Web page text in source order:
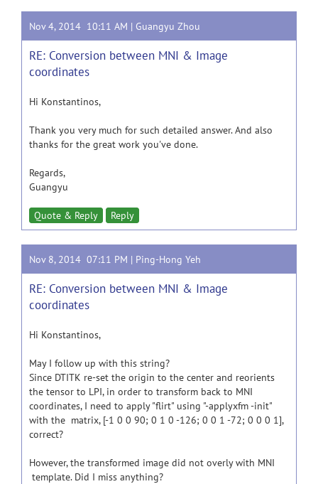
Nov 4, 2014 10:11 AM | Guangyu Zhou
RE: Conversion between MNI & Image
coordinates
Hi Konstantinos,
Thank you very much for such detailed answer. And also
thanks for the great work you've done.
Regards,
Guangyu
Quote & Reply Reply
Nov 8, 2014 07:11 PM | Ping-Hong Yeh
RE: Conversion between MNI & Image
coordinates
Hi Konstantinos,
May I follow up with this string?
Since DTITK re-set the origin to the center and reorients
the tensor to LPI, in order to transform back to MNI
coordinates, I need to apply "flirt" using "-applyxfm -init"
with the matrix, [-1 0 0 90; 0 1 0 -126; 0 0 1 -72; 0 0 0 1],
correct?
However, the transformed image did not overly with MNI
template. Did I miss anything?